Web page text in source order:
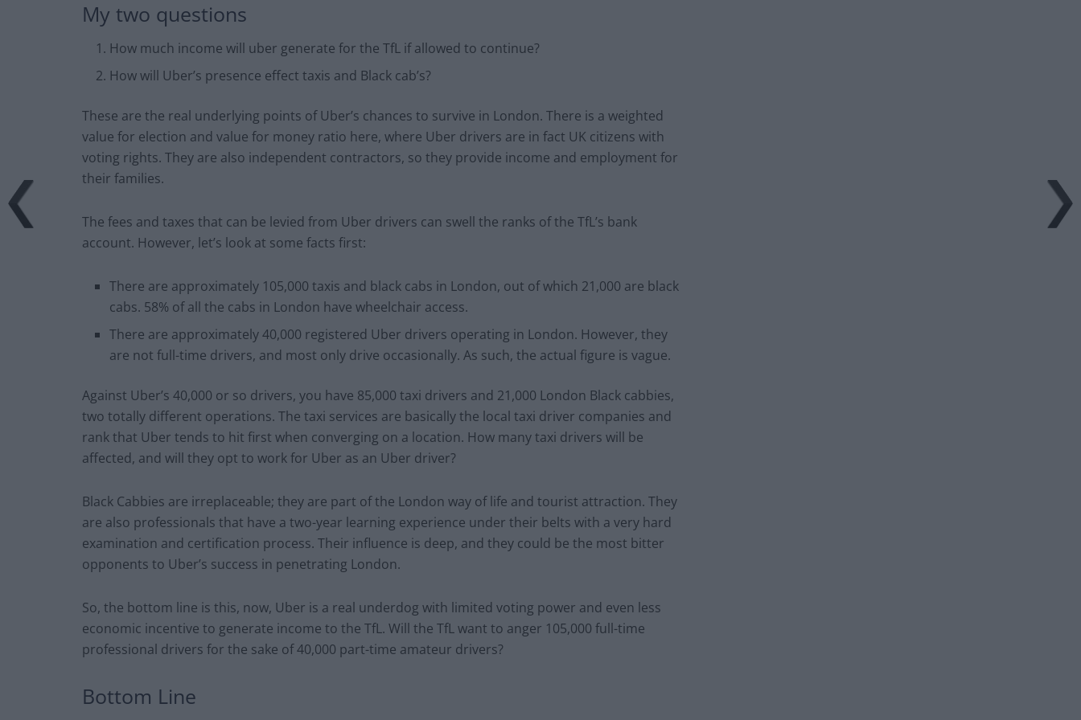
My two questions
How much income will uber generate for the TfL if allowed to continue?
How will Uber’s presence effect taxis and Black cab’s?
These are the real underlying points of Uber’s chances to survive in London. There is a weighted
value for election and value for money ratio here, where Uber drivers are in fact UK citizens with
voting rights. They are also independent contractors, so they provide income and employment for
their families.
The fees and taxes that can be levied from Uber drivers can swell the ranks of the TfL’s bank
account. However, let’s look at some facts first:
There are approximately 105,000 taxis and black cabs in London, out of which 21,000 are black
cabs. 58% of all the cabs in London have wheelchair access.
There are approximately 40,000 registered Uber drivers operating in London. However, they
are not full-time drivers, and most only drive occasionally. As such, the actual figure is vague.
Against Uber’s 40,000 or so drivers, you have 85,000 taxi drivers and 21,000 London Black cabbies,
two totally different operations. The taxi services are basically the local taxi driver companies and
rank that Uber tends to hit first when converging on a location. How many taxi drivers will be
affected, and will they opt to work for Uber as an Uber driver?
Black Cabbies are irreplaceable; they are part of the London way of life and tourist attraction. They
are also professionals that have a two-year learning experience under their belts with a very hard
examination and certification process. Their influence is deep, and they could be the most bitter
opponents to Uber’s success in penetrating London.
So, the bottom line is this, now, Uber is a real underdog with limited voting power and even less
economic incentive to generate income to the TfL. Will the TfL want to anger 105,000 full-time
professional drivers for the sake of 40,000 part-time amateur drivers?
Bottom Line